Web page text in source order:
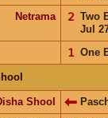
Netrama
Two
Jul
𝟤
One
𝟣
Shool